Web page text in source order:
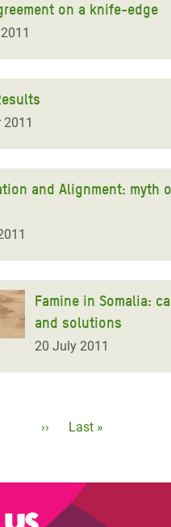
on a knife-edge
2011
and Alignment: myth
Famine in Somalia:
and solutions
20 July 2011
Next
››
Last
Last »